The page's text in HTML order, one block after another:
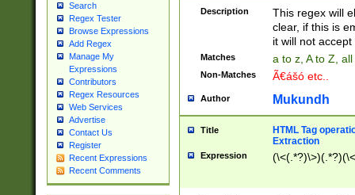
Search
Regex Tester
Browse Expressions
Add Regex
Manage My
Expressions
Contributors
Regex Resources
Web Services
Advertise
Contact Us
Register
Recent Expressions
Recent Comments
Description
This regex will
clear, if this is
it will not accept
Matches a to z, A to Z,
Non-Matches Ã€ášó etc..
Author Mukundh
Title
HTML Tag
Extraction
Expression